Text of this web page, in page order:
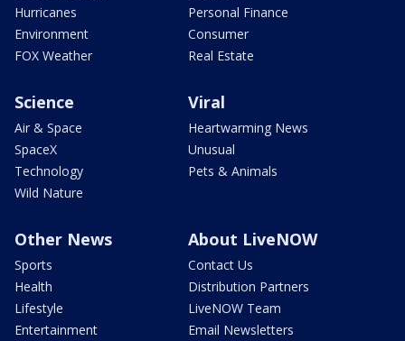
Hurricanes
Environment
FOX Weather
Personal Finance
Consumer
Real Estate
Science
Air & Space
SpaceX
Technology
Wild Nature
Viral
Heartwarming News
Unusual
Pets & Animals
Other News
Sports
Health
Lifestyle
Entertainment
About LiveNOW
Contact Us
Distribution Partners
LiveNOW Team
Email Newsletters